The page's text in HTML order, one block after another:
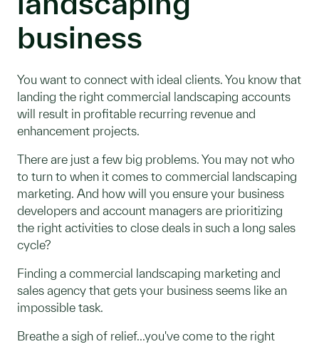
business
You want to connect with ideal clients. You know that
landing the right commercial landscaping accounts
will result in profitable recurring revenue and
enhancement projects.
There are just a few big problems. You may not who
to turn to when it comes to commercial landscaping
marketing. And how will you ensure your business
developers and account managers are prioritizing
the right activities to close deals in such a long sales
cycle?
Finding a commercial landscaping marketing and
sales agency that gets your business seems like an
impossible task.
Breathe a sigh of relief...you've come to the right